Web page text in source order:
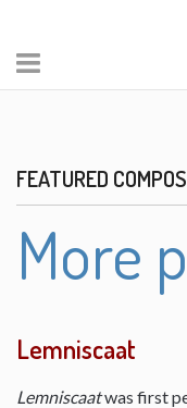
FEATURED
More
Lemniscaat
Lemniscaatwas first